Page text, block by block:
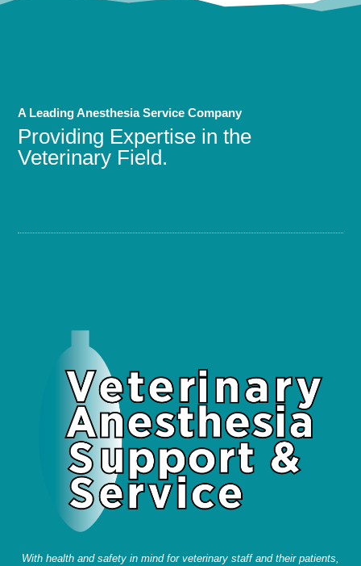
A Leading Anesthesia Service Company
Providing Expertise in the
Veterinary Field.
With health and safety in mind for veterinary staff and their patients,